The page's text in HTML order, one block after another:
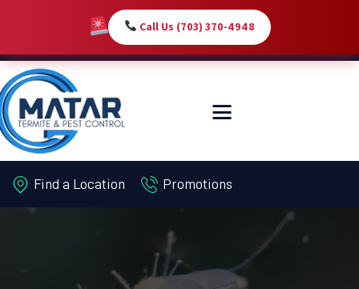
Call Us (703) 370-4948
Find a Location Promotions
HOME
ABOUT
MY-ACCOUNT